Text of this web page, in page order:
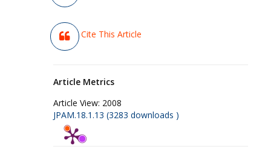
Cite This Article
Article Metrics
Article View: 2008
JPAM.18.1.13 (3283 downloads )